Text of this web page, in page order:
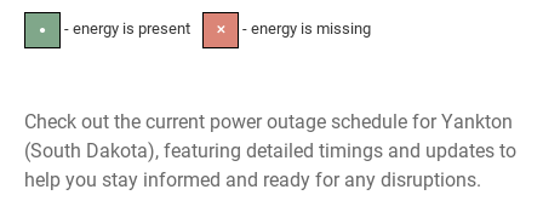
● - energy is present ✕ - energy is missing
Check out the current power outage schedule for Yankton
(South Dakota), featuring detailed timings and updates to
help you stay informed and ready for any disruptions.